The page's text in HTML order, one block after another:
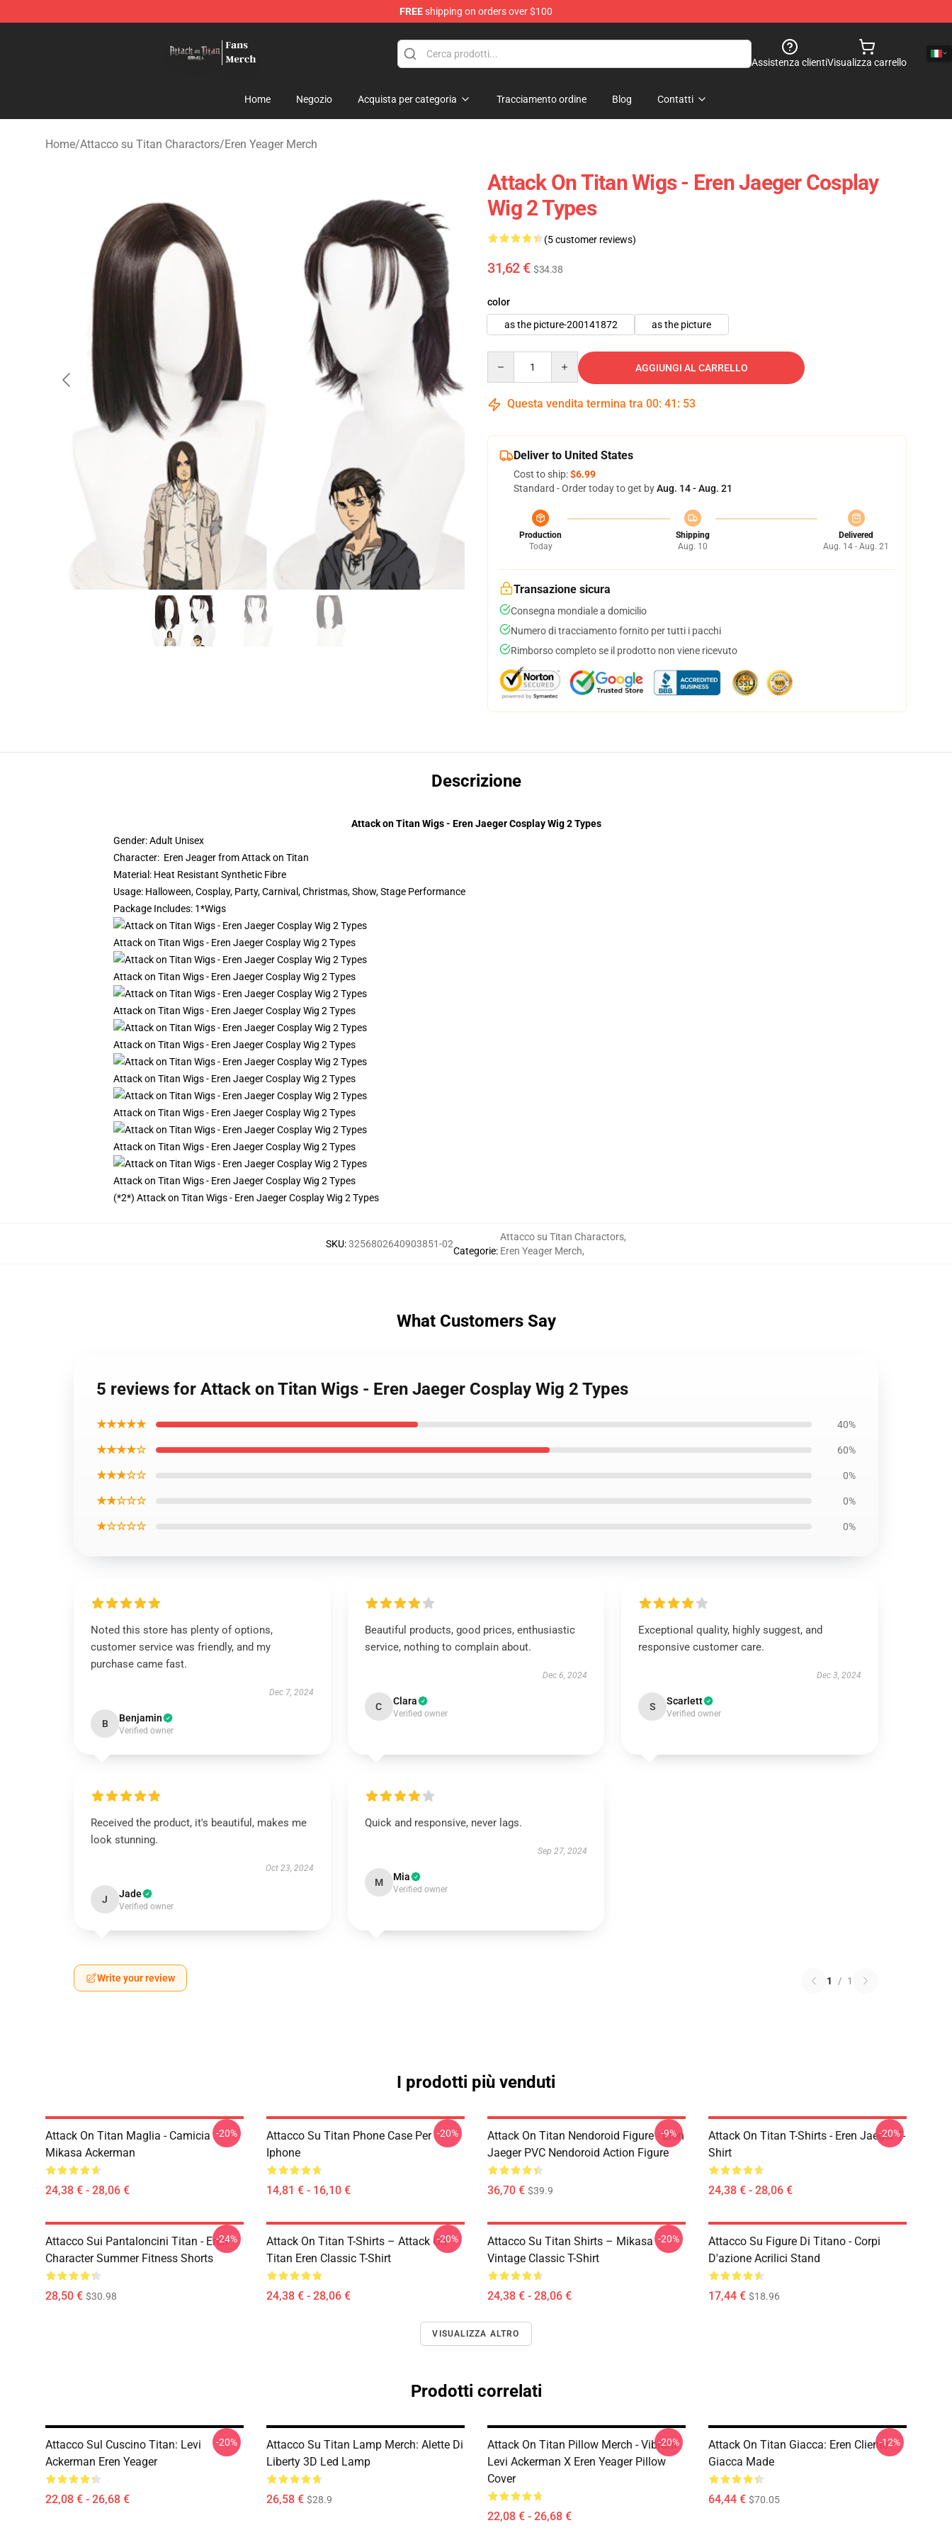
FREEshipping on orders over $100
Assistenza clientiVisualizza carrello
Home Negozio Acquista per categoria Tracciamento ordine Blog Contatti
Home/Attacco su Titan Charactors/Eren Yeager Merch
Attack On Titan Wigs - Eren Jaeger Cosplay
Wig 2 Types
(5 customer reviews)
31,62 € $34.38
color
as the picture-200141872
as the picture
AGGIUNGI AL CARRELLO
Questa vendita termina tra 00: 41 : 52
Deliver to United States
Cost to ship:$6.99
Standard - Order today to get byAug. 14 - Aug. 21
Production
Today
Shipping
Aug. 10
Delivered
Aug. 14 - Aug. 21
Transazione sicura
Consegna mondiale a domicilio
Numero di tracciamento fornito per tutti i pacchi
Rimborso completo se il prodotto non viene ricevuto
Descrizione
Attack on Titan Wigs - Eren Jaeger Cosplay Wig 2 Types
Gender: Adult Unisex
Character: Eren Jeager from Attack on Titan
Material: Heat Resistant Synthetic Fibre
Usage: Halloween, Cosplay, Party, Carnival, Christmas, Show, Stage Performance
Package Includes: 1*Wigs
Attack on Titan Wigs - Eren Jaeger Cosplay Wig 2 Types
Attack on Titan Wigs - Eren Jaeger Cosplay Wig 2 Types
Attack on Titan Wigs - Eren Jaeger Cosplay Wig 2 Types
Attack on Titan Wigs - Eren Jaeger Cosplay Wig 2 Types
Attack on Titan Wigs - Eren Jaeger Cosplay Wig 2 Types
Attack on Titan Wigs - Eren Jaeger Cosplay Wig 2 Types
Attack on Titan Wigs - Eren Jaeger Cosplay Wig 2 Types
Attack on Titan Wigs - Eren Jaeger Cosplay Wig 2 Types
(*2*) Attack on Titan Wigs - Eren Jaeger Cosplay Wig 2 Types
SKU:3256802640903851-02
Categorie:
Attacco su Titan Charactors,
Eren Yeager Merch,
What Customers Say
5 reviews for Attack on Titan Wigs - Eren Jaeger Cosplay Wig 2 Types
★★★★★ 40%
★★★★☆ 60%
★★★☆☆ 0%
★★☆☆☆ 0%
★☆☆☆☆ 0%
Noted this store has plenty of options,
customer service was friendly, and my
purchase came fast.
Dec 7, 2024
B Benjamin
Verified owner
Beautiful products, good prices, enthusiastic
service, nothing to complain about.
Dec 6, 2024
C Clara
Verified owner
Exceptional quality, highly suggest, and
responsive customer care.
Dec 3, 2024
S Scarlett
Verified owner
Received the product, it's beautiful, makes me
look stunning.
Oct 23, 2024
J Jade
Verified owner
Quick and responsive, never lags.
Sep 27, 2024
M Mia
Verified owner
Write your review 1 / 1
I prodotti più venduti
Attack On Titan Maglia - Camicia
Mikasa Ackerman
24,38 € - 28,06 €
-20%
Attacco Su Titan Phone Case Per
Iphone
14,81 € - 16,10 €
-20%
Attack On Titan Nendoroid Figure - Eren
Jaeger PVC Nendoroid Action Figure
36,70 € $39.9
-9%
Attack On Titan T-Shirts - Eren Jaeger T-
Shirt
24,38 € - 28,06 €
-20%
Attacco Sui Pantaloncini Titan - Eren
Character Summer Fitness Shorts
28,50 € $30.98
-24%
Attack On Titan T-Shirts – Attack On
Titan Eren Classic T-Shirt
24,38 € - 28,06 €
-20%
Attacco Su Titan Shirts – Mikasa
Vintage Classic T-Shirt
24,38 € - 28,06 €
-20%
Attacco Su Figure Di Titano - Corpi
D'azione Acrilici Stand
17,44 € $18.96
VISUALIZZA ALTRO
Prodotti correlati
Attacco Sul Cuscino Titan: Levi
Ackerman Eren Yeager
22,08 € - 26,68 €
-20%
Attacco Su Titan Lamp Merch: Alette Di
Liberty 3D Led Lamp
26,58 € $28.9
Attack On Titan Pillow Merch - Vibrant
Levi Ackerman X Eren Yeager Pillow
Cover
22,08 € - 26,68 €
-20%
Attack On Titan Giacca: Eren Cliente
Giacca Made
64,44 € $70.05
-12%